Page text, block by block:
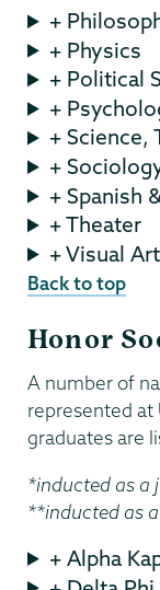
+
+ Physics
+ Political
+
+ Science,
+
+ Spanish
+ Theater
+ Visual
Back to top
Honor
A number of
represented at
graduates are
*inducted as a
**inducted as
+ Alpha